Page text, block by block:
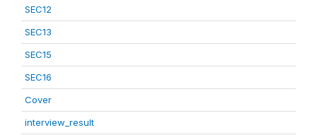
SEC12
SEC13
SEC15
SEC16
Cover
interview_result